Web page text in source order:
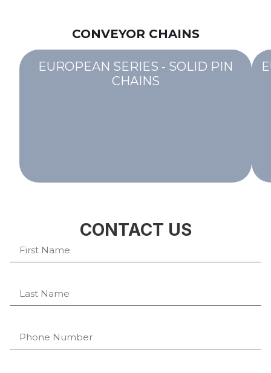
CONVEYOR CHAINS
EUROPEAN SERIES - SOLID PIN
CHAINS
CONTACT US